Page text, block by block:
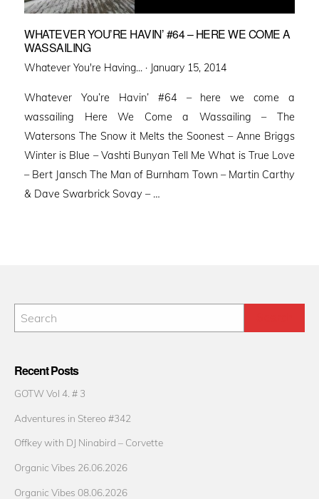
WHATEVER YOU’RE HAVIN’ #64 – HERE WE COME A
WASSAILING
Whatever You're Having... · Posted
January 15, 2014
Whatever You’re Havin’ #64 – here we come a
wassailing Here We Come a Wassailing – The
Watersons The Snow it Melts the Soonest – Anne Briggs
Winter is Blue – Vashti Bunyan Tell Me What is True Love
– Bert Jansch The Man of Burnham Town – Martin Carthy
& Dave Swarbrick Sovay – …
Recent Posts
GOTW Vol 4. # 3
Adventures in Stereo #342
Offkey with DJ Ninabird – Corvette
Organic Vibes 26.06.2026
Organic Vibes 08.06.2026